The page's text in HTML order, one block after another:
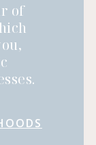
of